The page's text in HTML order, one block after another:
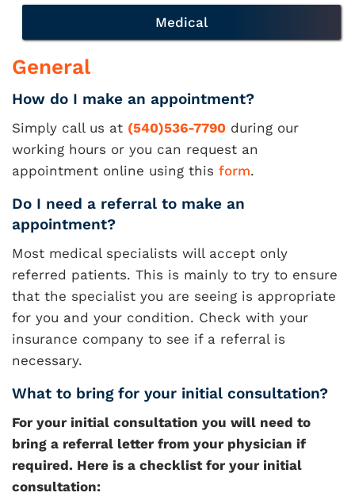
Medical
General
How do I make an appointment?
Simply call us at (540)536-7790 during our
working hours or you can request an
appointment online using this form.
Do I need a referral to make an
appointment?
Most medical specialists will accept only
referred patients. This is mainly to try to ensure
that the specialist you are seeing is appropriate
for you and your condition. Check with your
insurance company to see if a referral is
necessary.
What to bring for your initial consultation?
For your initial consultation you will need to
bring a referral letter from your physician if
required. Here is a checklist for your initial
consultation: